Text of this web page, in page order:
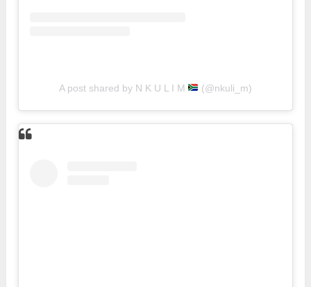
A post shared by N K U L I M (@nkuli_m)